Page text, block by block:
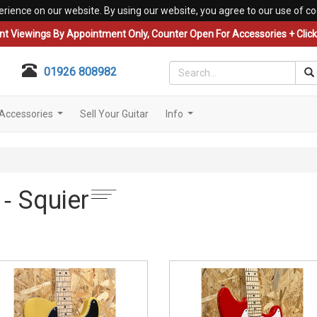
on our website. By using our website, you agree to our use of
Viewings By Appointment Only, Counter Open For Accessories +
01926 808982
Sell Your Guitar Info
Squier